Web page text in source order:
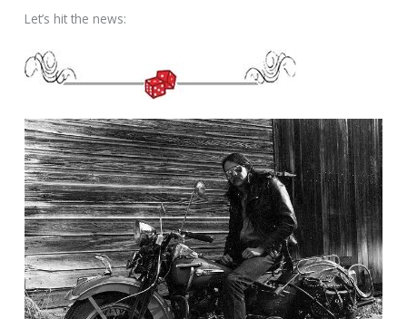
Let’s hit the news: